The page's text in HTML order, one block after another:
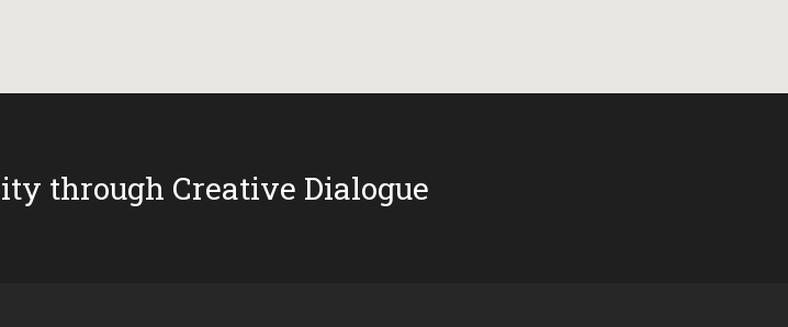
through Creative Dialogue